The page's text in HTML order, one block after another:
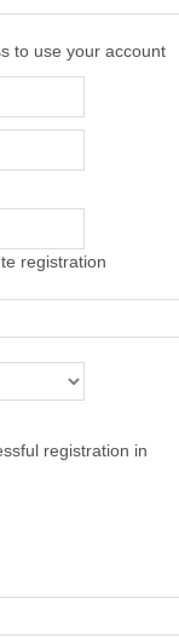
to use your account
registration
registration in